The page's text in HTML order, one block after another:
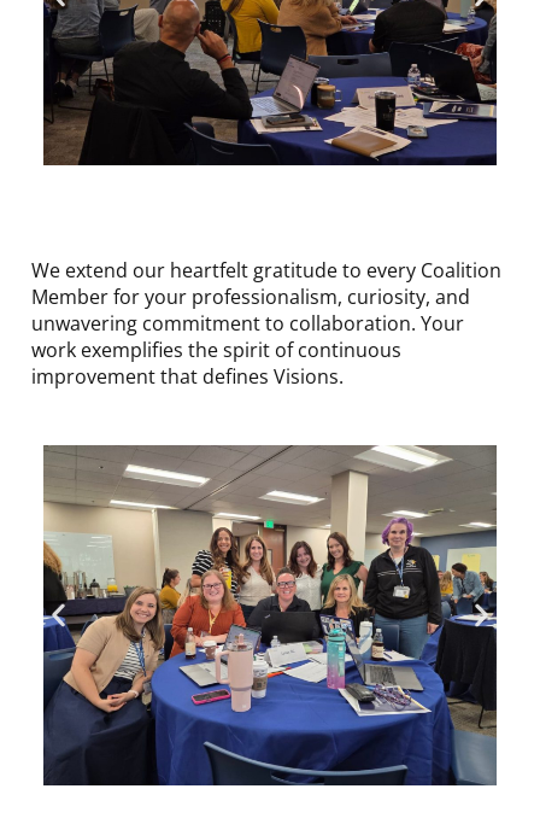
We extend our heartfelt gratitude to every Coalition
Member for your professionalism, curiosity, and
unwavering commitment to collaboration. Your
work exemplifies the spirit of continuous
improvement that defines Visions.